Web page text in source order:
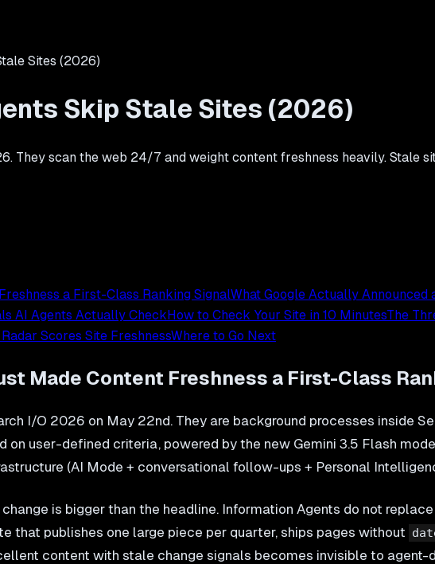
Sites (2026)
Skip Stale Sites (2026)
They scan the web 24/7 and weight content freshness heavily. Stale
a First-Class Ranking SignalWhat Google Actually
AI Agents Actually CheckHow to Check Your Site in 10 MinutesThe
Scores Site FreshnessWhere to Go Next
Made Content Freshness a First-Class
I/O 2026 on May 22nd. They are background processes inside
user-defined criteria, powered by the new Gemini 3.5 Flash
(AI Mode + conversational follow-ups + Personal
is bigger than the headline. Information Agents do not
that publishes one large piece per quarter, ships pages without
content with stale change signals becomes invisible to agent-